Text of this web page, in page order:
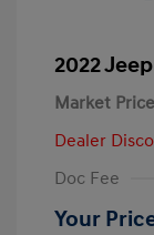
2022
Market Price
Dealer
Doc Fee
Your